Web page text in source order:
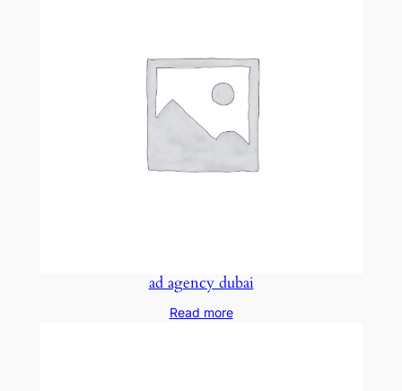
ad agency dubai
Read more